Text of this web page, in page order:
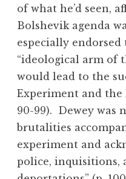
of what he’d seen,
Bolshevik agenda
especially endorsed
“ideological arm of
would lead to the
Experiment and the
90-99). Dewey was
brutalities
experiment and
police, inquisitions,